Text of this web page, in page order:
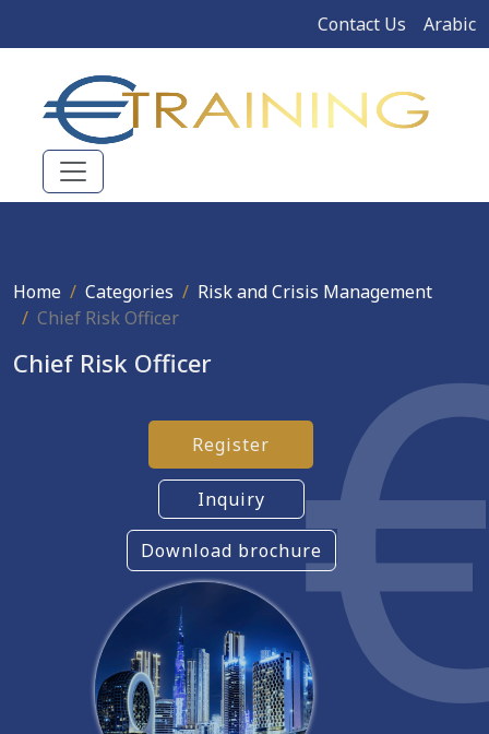
Contact Us Arabic
Home Categories
Risk and Crisis Management
Chief Risk Officer
Chief Risk Officer
Register
Inquiry
Download brochure